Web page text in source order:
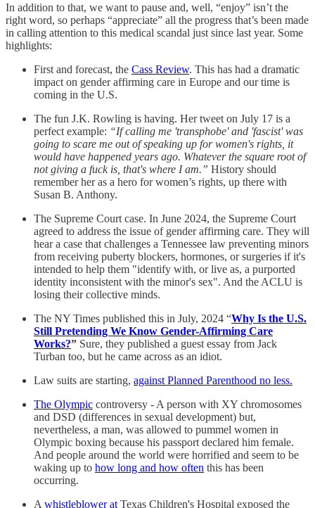
In addition to that, we want to pause and, well, “enjoy” isn’t the
right word, so perhaps “appreciate” all the progress that’s been made
in calling attention to this medical scandal just since last year. Some
highlights:
First and forecast, the Cass Review. This has had a dramatic
impact on gender affirming care in Europe and our time is
coming in the U.S.
The fun J.K. Rowling is having. Her tweet on July 17 is a
perfect example: “If calling me 'transphobe' and 'fascist' was
going to scare me out of speaking up for women's rights, it
would have happened years ago. Whatever the square root of
not giving a fuck is, that's where I am.” History should
remember her as a hero for women’s rights, up there with
Susan B. Anthony.
The Supreme Court case. In June 2024, the Supreme Court
agreed to address the issue of gender affirming care. They will
hear a case that challenges a Tennessee law preventing minors
from receiving puberty blockers, hormones, or surgeries if it's
intended to help them "identify with, or live as, a purported
identity inconsistent with the minor's sex". And the ACLU is
losing their collective minds.
The NY Times published this in July, 2024 “Why Is the U.S.
Still Pretending We Know Gender-Affirming Care
Works?” Sure, they published a guest essay from Jack
Turban too, but he came across as an idiot.
Law suits are starting, against Planned Parenthood no less.
The Olympic controversy - A person with XY chromosomes
and DSD (differences in sexual development) but,
nevertheless, a man, was allowed to pummel women in
Olympic boxing because his passport declared him female.
And people around the world were horrified and seem to be
waking up to how long and how often this has been
occurring.
A whistleblower at Texas Children's Hospital exposed the